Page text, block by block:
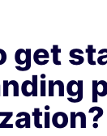
get